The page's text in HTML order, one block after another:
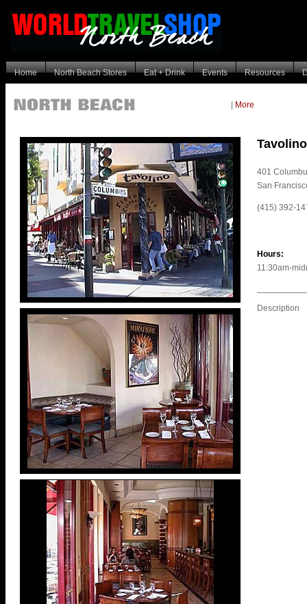
Home North Beach Stores Eat + Drink Events Resources
More
Tavolino
401
San
(415) 392-
Hours:
11:30am-
Description